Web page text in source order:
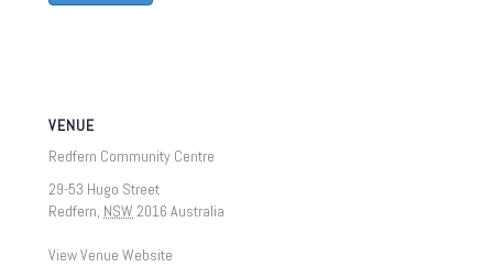
VENUE
Redfern Community Centre
29-53 Hugo Street
Redfern, NSW 2016 Australia
View Venue Website